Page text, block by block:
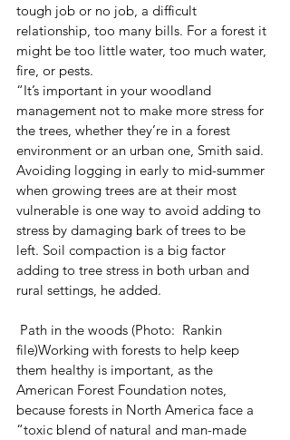
tough job or no job, a difficult
relationship, too many bills. For a forest it
might be too little water, too much water,
fire, or pests.
“It’s important in your woodland
management not to make more stress for
the trees, whether they’re in a forest
environment or an urban one, Smith said.
Avoiding logging in early to mid-summer
when growing trees are at their most
vulnerable is one way to avoid adding to
stress by damaging bark of trees to be
left. Soil compaction is a big factor
adding to tree stress in both urban and
rural settings, he added.
file)Working with forests to help keep
them healthy is important, as the
American Forest Foundation notes,
because forests in North America face a
“toxic blend of natural and man-made